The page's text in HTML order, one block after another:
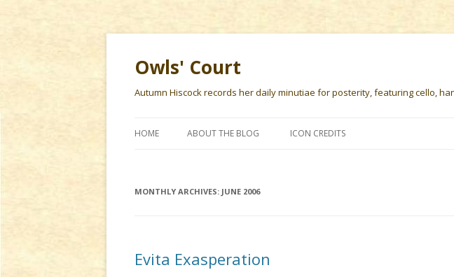
Owls' Court
Autumn Hiscock records her daily minutiae for posterity, featuring cello,
HOME ABOUT THE BLOG ICON CREDITS
MONTHLY ARCHIVES: JUNE 2006
Evita Exasperation